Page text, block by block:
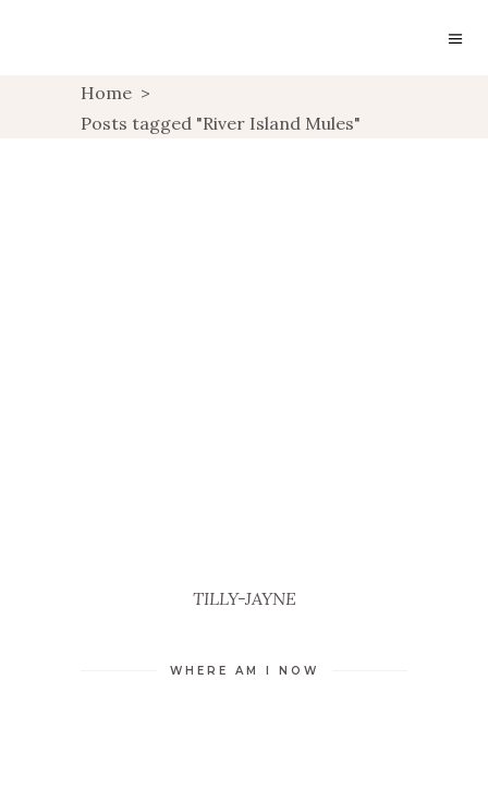
Home >
Posts tagged "River Island Mules"
WISHLIST: SLIDERS &
TILLY-JAYNE
WHERE AM I NOW